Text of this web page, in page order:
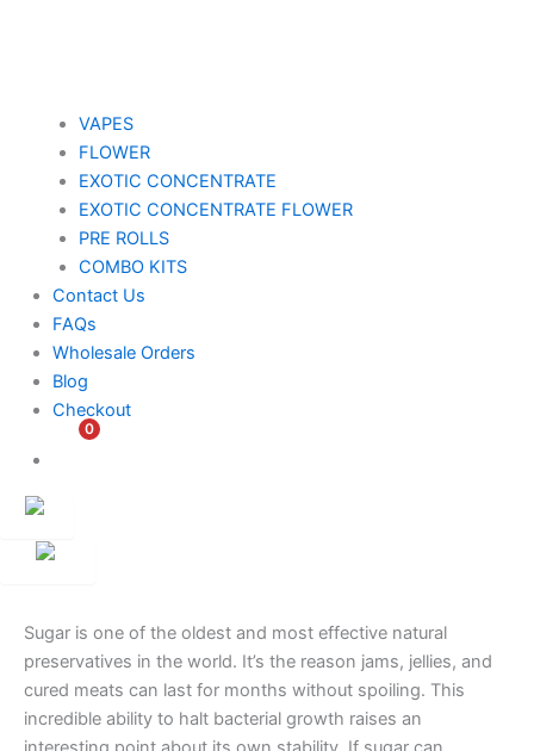
VAPES
FLOWER
EXOTIC CONCENTRATE​
EXOTIC CONCENTRATE​ FLOWER
PRE ROLLS
COMBO KITS
Contact Us
FAQs
Wholesale Orders
Blog
Checkout
0
$
Sugar is one of the oldest and most effective natural
preservatives in the world. It’s the reason jams, jellies, and
cured meats can last for months without spoiling. This
incredible ability to halt bacterial growth raises an